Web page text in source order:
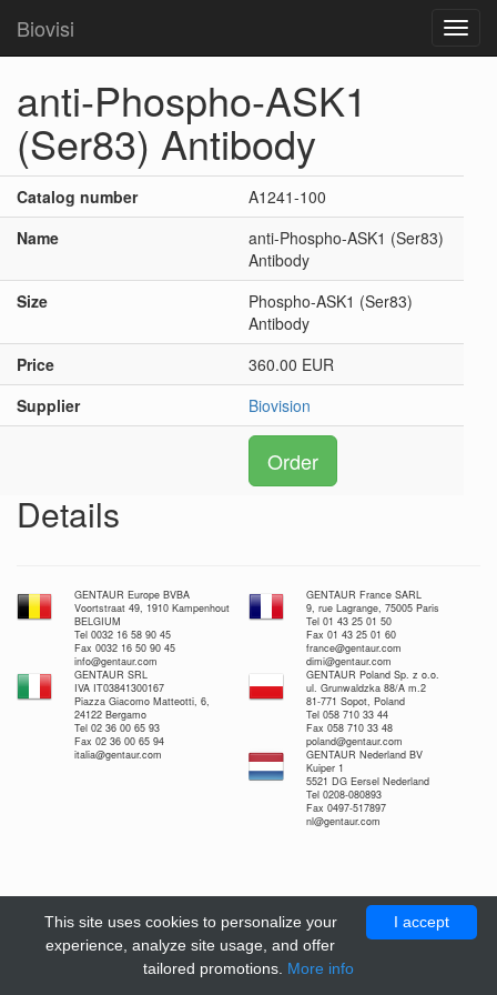
Biovisi
anti-Phospho-ASK1
(Ser83) Antibody
Catalog number
A1241-100
Name
anti-Phospho-ASK1 (Ser83)
Antibody
Size
Phospho-ASK1 (Ser83)
Antibody
Price
360.00 EUR
Supplier
Biovision
Order
Details
GENTAUR Europe BVBA
Voortstraat 49, 1910 Kampenhout
BELGIUM
Tel 0032 16 58 90 45
Fax 0032 16 50 90 45
info@gentaur.com
GENTAUR France SARL
9, rue Lagrange, 75005 Paris
Tel 01 43 25 01 50
Fax 01 43 25 01 60
france@gentaur.com
dimi@gentaur.com
GENTAUR SRL
IVA IT03841300167
Piazza Giacomo Matteotti, 6,
24122 Bergamo
Tel 02 36 00 65 93
Fax 02 36 00 65 94
italia@gentaur.com
GENTAUR Poland Sp. z o.o.
ul. Grunwaldzka 88/A m.2
81-771 Sopot, Poland
Tel 058 710 33 44
Fax 058 710 33 48
poland@gentaur.com
GENTAUR Nederland BV
Kuiper 1
5521 DG Eersel Nederland
Tel 0208-080893
Fax 0497-517897
nl@gentaur.com
I accept
This site uses cookies to personalize your
experience, analyze site usage, and offer
tailored promotions. More info